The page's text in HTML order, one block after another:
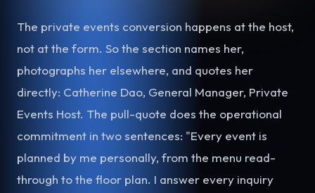
The private events conversion happens at the host,
not at the form. So the section names her,
photographs her elsewhere, and quotes her
directly: Catherine Dao, General Manager, Private
Events Host. The pull-quote does the operational
commitment in two sentences: "Every event is
planned by me personally, from the menu read-
through to the floor plan. I answer every inquiry